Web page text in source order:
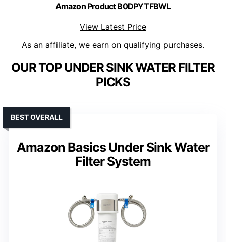
Amazon Product B0DPYTFBWL
View Latest Price
As an affiliate, we earn on qualifying purchases.
OUR TOP UNDER SINK WATER FILTER
PICKS
Amazon Basics Under Sink Water
Filter System
BEST OVERALL